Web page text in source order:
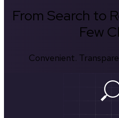
From Search to
Few
Convenient.